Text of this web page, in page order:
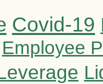
Covid-19
Employee